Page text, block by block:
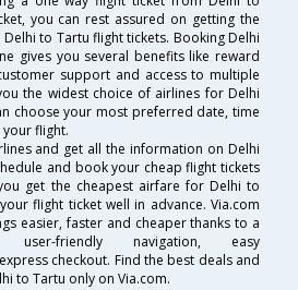
you can rest assured on getting the
to Tartu flight tickets. Booking Delhi
gives you several benefits like reward
support and access to multiple
the widest choice of airlines for Delhi
choose your most preferred date, time
flight.
and get all the information on Delhi
and book your cheap flight tickets
get the cheapest airfare for Delhi to
flight ticket well in advance. Via.com
easier, faster and cheaper thanks to a
user-friendly navigation, easy
checkout. Find the best deals and
to Tartu only on Via.com.